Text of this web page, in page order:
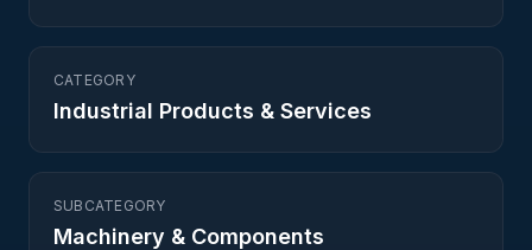
CATEGORY
Industrial Products & Services
SUBCATEGORY
Machinery & Components